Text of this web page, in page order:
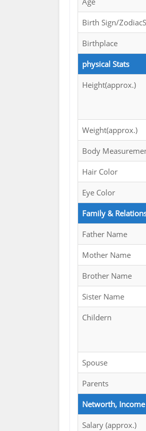
Birth Sign/
Birthplace
physical Stats
Height(approx.)
Weight(approx.)
Body
Hair Color
Eye Color
Family &
Father Name
Mother Name
Brother Name
Sister Name
Childern
Spouse
Parents
Networth, Income
Salary (approx.)